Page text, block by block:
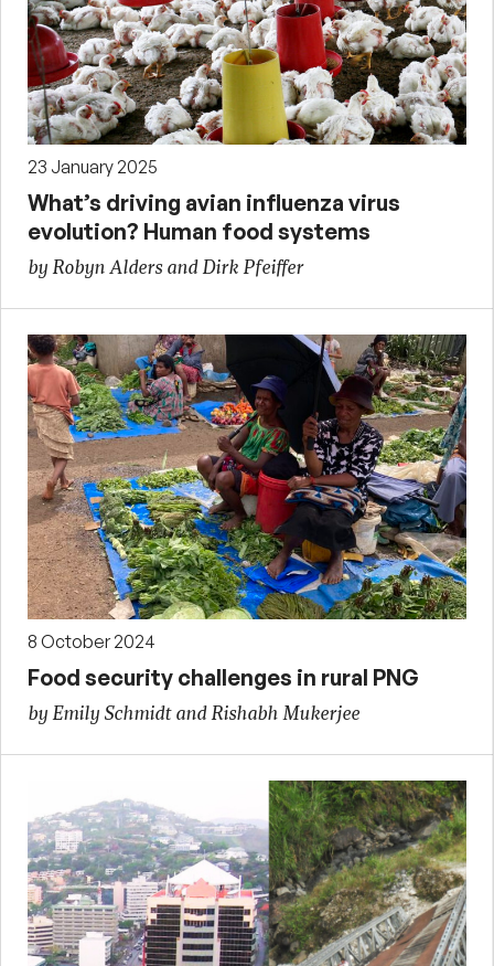
23 January 2025
What’s driving avian influenza virus
evolution? Human food systems
by Robyn Alders and Dirk Pfeiffer
8 October 2024
Food security challenges in rural PNG
by Emily Schmidt and Rishabh Mukerjee